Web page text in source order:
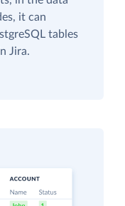
it can
tables
Jira.